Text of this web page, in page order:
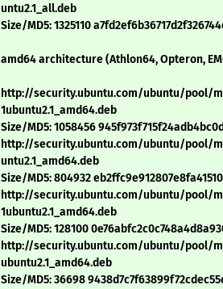
untu2.1_all.deb
Size/MD5: 1325110
amd64 architecture (Athlon64, Opteron,
http://security.ubuntu.com/ubuntu/pool/
1ubuntu2.1_amd64.deb
Size/MD5: 1058456
http://security.ubuntu.com/ubuntu/pool/
untu2.1_amd64.deb
Size/MD5: 804932
http://security.ubuntu.com/ubuntu/pool/
1ubuntu2.1_amd64.deb
Size/MD5: 128100
http://security.ubuntu.com/ubuntu/pool/
ubuntu2.1_amd64.deb
Size/MD5: 36698